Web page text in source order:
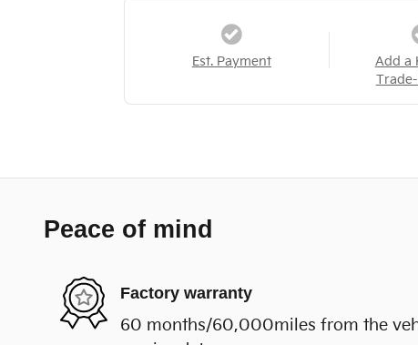
Est. Payment
Add a
Peace of mind
Factory warranty
60 months/60,000miles from the